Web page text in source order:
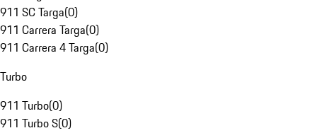
911 SC Targa(0)
911 Carrera Targa(0)
911 Carrera 4 Targa(0)
Turbo
911 Turbo(0)
911 Turbo S(0)